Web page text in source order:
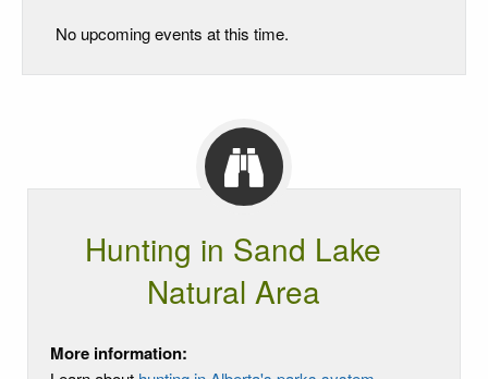
No upcoming events at this time.
Hunting in Sand Lake
Natural Area
More information: